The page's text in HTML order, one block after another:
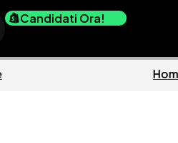
Candidati Ora!